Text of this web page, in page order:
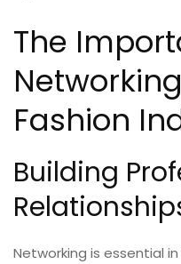
The
Fashion
Building
Networking is essential